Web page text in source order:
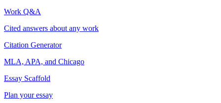
Work Q&A
Cited answers about any work
Citation Generator
MLA, APA, and Chicago
Essay Scaffold
Plan your essay